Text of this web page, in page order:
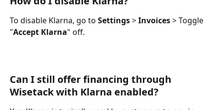
To disable Klarna, go to Settings > Invoices > Toggle
"Accept Klarna" off.
Can I still offer financing through
Wisetack with Klarna enabled?